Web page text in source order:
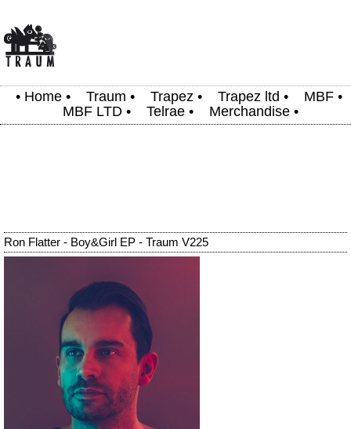
• Home • Traum • Trapez • Trapez ltd • MBF •
MBF LTD • Telrae • Merchandise •
Ron Flatter - Boy&Girl EP - Traum V225